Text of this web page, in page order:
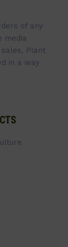
of any
media
Plant
in a way